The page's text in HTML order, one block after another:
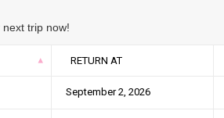
trip now!
RETURN AT
September 2, 2026